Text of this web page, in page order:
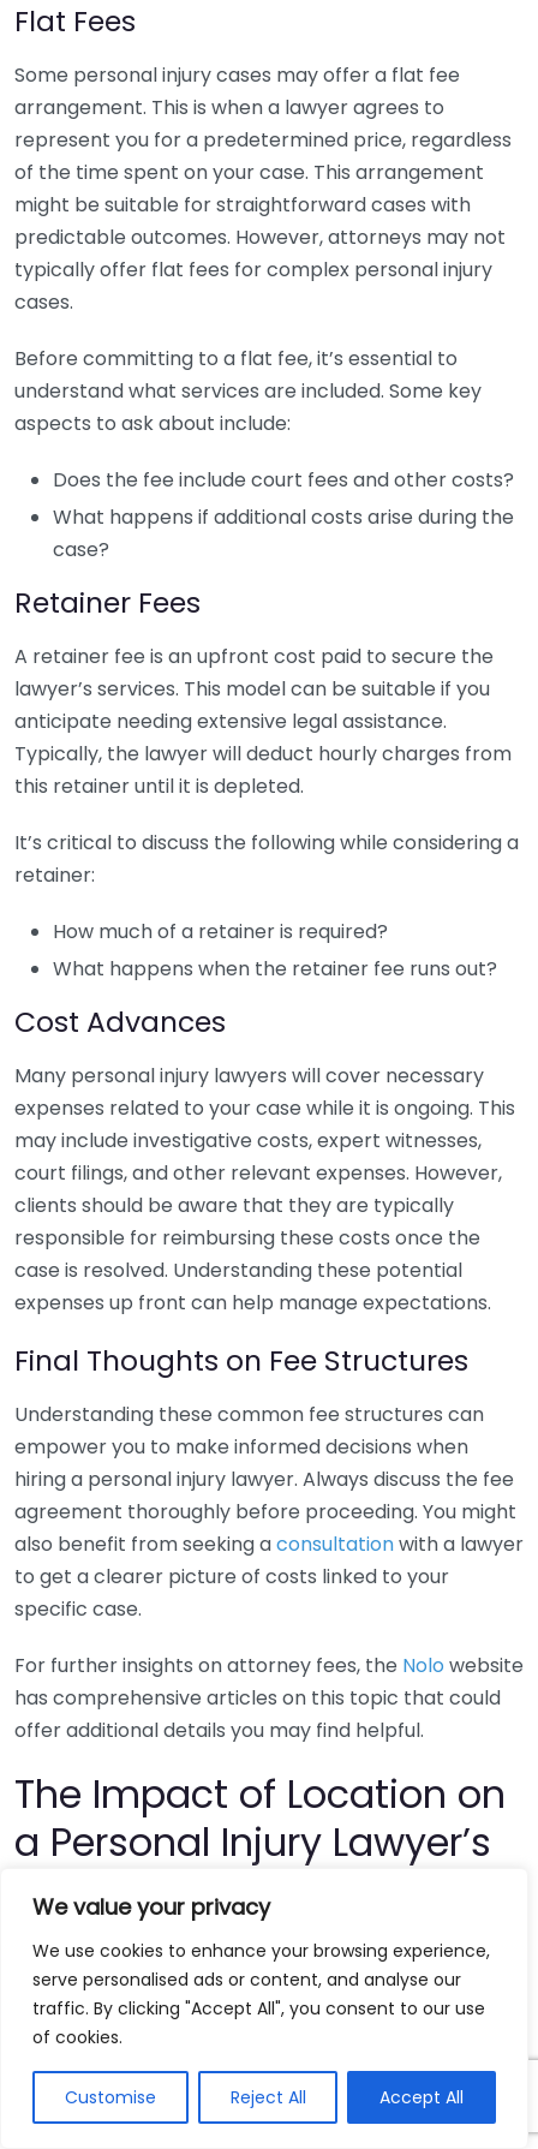
We value your privacy
We use cookies to enhance your browsing experience,
serve personalised ads or content, and analyse our
traffic. By clicking "Accept All", you consent to our use
of cookies.
Customise Reject All Accept All
Flat Fees
Some personal injury cases may offer a flat fee
arrangement. This is when a lawyer agrees to
represent you for a predetermined price, regardless
of the time spent on your case. This arrangement
might be suitable for straightforward cases with
predictable outcomes. However, attorneys may not
typically offer flat fees for complex personal injury
cases.
Before committing to a flat fee, it’s essential to
understand what services are included. Some key
aspects to ask about include:
Does the fee include court fees and other costs?
What happens if additional costs arise during the
case?
Retainer Fees
A retainer fee is an upfront cost paid to secure the
lawyer’s services. This model can be suitable if you
anticipate needing extensive legal assistance.
Typically, the lawyer will deduct hourly charges from
this retainer until it is depleted.
It’s critical to discuss the following while considering a
retainer:
How much of a retainer is required?
What happens when the retainer fee runs out?
Cost Advances
Many personal injury lawyers will cover necessary
expenses related to your case while it is ongoing. This
may include investigative costs, expert witnesses,
court filings, and other relevant expenses. However,
clients should be aware that they are typically
responsible for reimbursing these costs once the
case is resolved. Understanding these potential
expenses up front can help manage expectations.
Final Thoughts on Fee Structures
Understanding these common fee structures can
empower you to make informed decisions when
hiring a personal injury lawyer. Always discuss the fee
agreement thoroughly before proceeding. You might
also benefit from seeking aconsultationwith a lawyer
to get a clearer picture of costs linked to your
specific case.
For further insights on attorney fees, the Nolo website
has comprehensive articles on this topic that could
offer additional details you may find helpful.
The Impact of Location on
a Personal Injury Lawyer’s
Salary
The salary of a personal injury lawyer can vary
significantly based on several factors, and one of the
most influential is location. Understanding how
location impacts a personal injury lawyer’s earnings
can provide valuable insights for both aspiring
lawyers and clients seeking legal representation.